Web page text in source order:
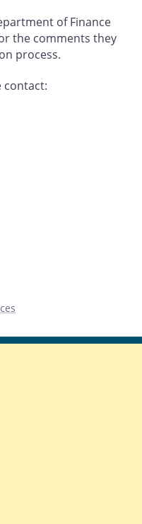
of Finance
the comments they
process.
contact: